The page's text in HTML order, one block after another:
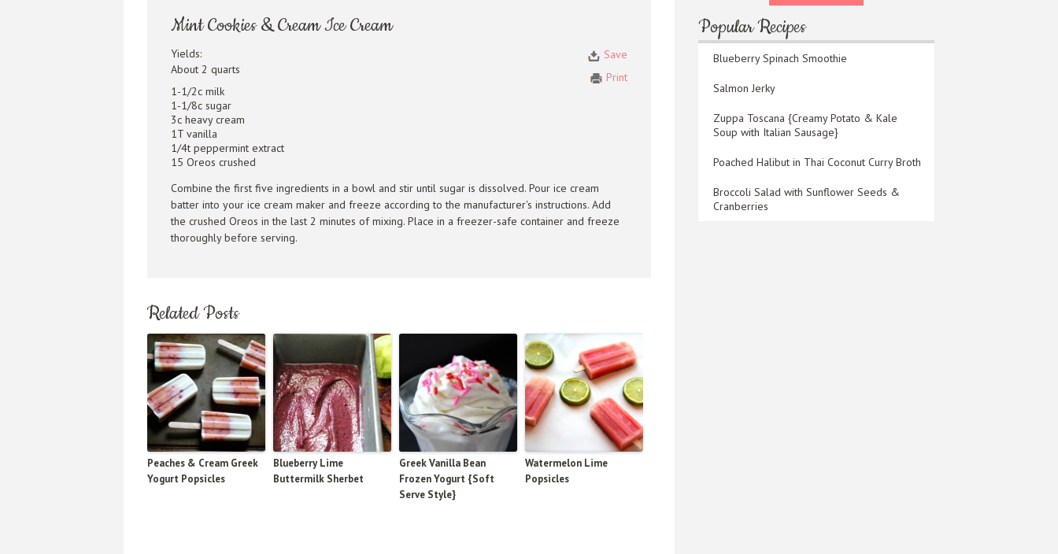
Mint Cookies & Cream Ice Cream
Save
Print
Yields:
About 2 quarts
1-1/2c milk
1-1/8c sugar
3c heavy cream
1T vanilla
1/4t peppermint extract
15 Oreos crushed
Combine the first five ingredients in a bowl and stir until sugar is dissolved. Pour ice cream
batter into your ice cream maker and freeze according to the manufacturer's instructions. Add
the crushed Oreos in the last 2 minutes of mixing. Place in a freezer-safe container and freeze
thoroughly before serving.
Related Posts
Peaches & Cream Greek
Yogurt Popsicles
Blueberry Lime
Buttermilk Sherbet
Greek Vanilla Bean
Frozen Yogurt {Soft
Serve Style}
Watermelon Lime
Popsicles
Popular Recipes
Blueberry Spinach Smoothie
Salmon Jerky
Zuppa Toscana {Creamy Potato & Kale
Soup with Italian Sausage}
Poached Halibut in Thai Coconut Curry Broth
Broccoli Salad with Sunflower Seeds &
Cranberries